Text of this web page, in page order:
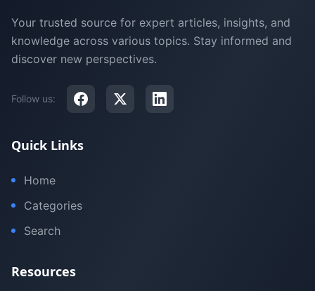
Your trusted source for expert articles, insights, and
knowledge across various topics. Stay informed and
discover new perspectives.
Follow us:
Quick Links
Home
Categories
Search
Resources